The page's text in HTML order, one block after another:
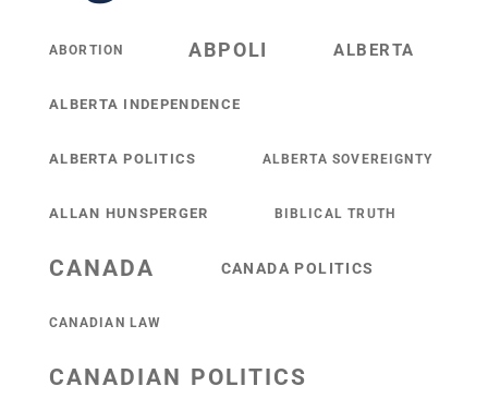
ABORTION ABPOLI ALBERTA
ALBERTA INDEPENDENCE
ALBERTA POLITICS ALBERTA SOVEREIGNTY
ALLAN HUNSPERGER BIBLICAL TRUTH
CANADA CANADA POLITICS
CANADIAN LAW
CANADIAN POLITICS